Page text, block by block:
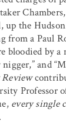
up the
from a Paul
bloodied by
nigger,” and
Professor
every single